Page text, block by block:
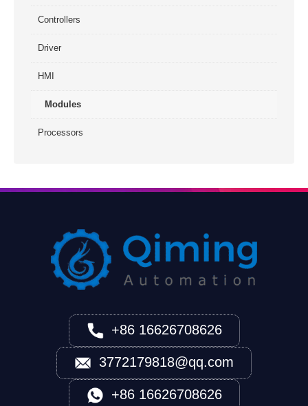
Controllers
Driver
HMI
Modules
Processors
+86 16626708626
3772179818@qq.com
+86 16626708626